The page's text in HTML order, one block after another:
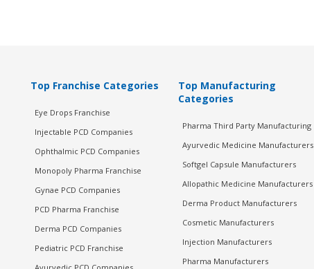
Top Franchise Categories
Eye Drops Franchise
Injectable PCD Companies
Ophthalmic PCD Companies
Monopoly Pharma Franchise
Gynae PCD Companies
PCD Pharma Franchise
Derma PCD Companies
Pediatric PCD Franchise
Top Manufacturing
Categories
Pharma Third Party Manufacturing
Ayurvedic Medicine Manufacturers
Softgel Capsule Manufacturers
Allopathic Medicine Manufacturers
Derma Product Manufacturers
Cosmetic Manufacturers
Injection Manufacturers
Pharma Manufacturers